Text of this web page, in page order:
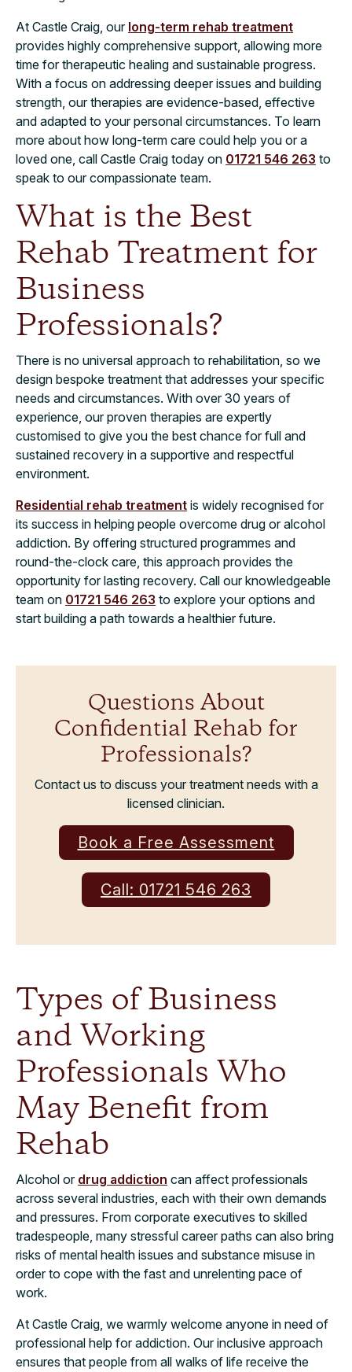
At Castle Craig, our long-term rehab treatment
provides highly comprehensive support, allowing more
time for therapeutic healing and sustainable progress.
With a focus on addressing deeper issues and building
strength, our therapies are evidence-based, effective
and adapted to your personal circumstances. To learn
more about how long-term care could help you or a
loved one, call Castle Craig today on 01721 546 263 to
speak to our compassionate team.
What is the Best
Rehab Treatment for
Business
Professionals?
There is no universal approach to rehabilitation, so we
design bespoke treatment that addresses your specific
needs and circumstances. With over 30 years of
experience, our proven therapies are expertly
customised to give you the best chance for full and
sustained recovery in a supportive and respectful
environment.
Residential rehab treatment is widely recognised for
its success in helping people overcome drug or alcohol
addiction. By offering structured programmes and
round-the-clock care, this approach provides the
opportunity for lasting recovery. Call our knowledgeable
team on 01721 546 263 to explore your options and
start building a path towards a healthier future.
Questions About
Confidential Rehab for
Professionals?
Contact us to discuss your treatment needs with a
licensed clinician.
Book a Free Assessment
Call: 01721 546 263
Types of Business
and Working
Professionals Who
May Benefit from
Rehab
Alcohol or drug addiction can affect professionals
across several industries, each with their own demands
and pressures. From corporate executives to skilled
tradespeople, many stressful career paths can also bring
risks of mental health issues and substance misuse in
order to cope with the fast and unrelenting pace of
work.
At Castle Craig, we warmly welcome anyone in need of
professional help for addiction. Our inclusive approach
ensures that people from all walks of life receive the